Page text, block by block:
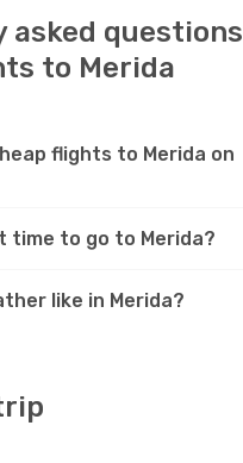
asked questions
to Merida
flights to Merida on
time to go to Merida?
like in Merida?